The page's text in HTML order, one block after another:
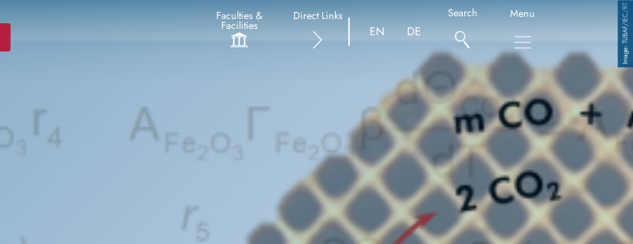
Faculties &
Facilities
Direct Links
EN DE
Search Menu
Copyright
TUBAF/IEC/RT